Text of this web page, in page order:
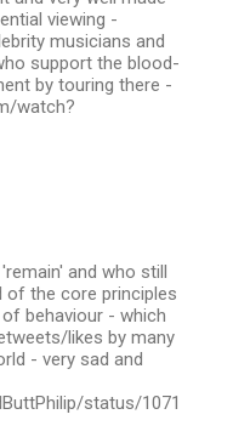
viewing -
musicians and
support the blood-
by touring there -
watch?
and who still
of the core principles
behaviour - which
likes by many
- very sad and
status/1071